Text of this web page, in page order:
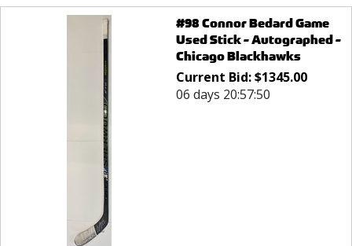
#98 Connor Bedard Game
Used Stick - Autographed -
Chicago Blackhawks
Current Bid:$1345.00
06 days 20:57:50